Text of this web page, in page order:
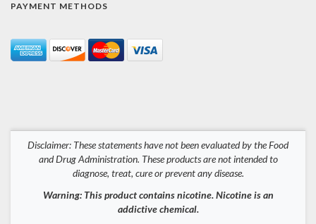
PAYMENT METHODS
Disclaimer: These statements have not been evaluated by the Food
and Drug Administration. These products are not intended to
diagnose, treat, cure or prevent any disease.
Warning: This product contains nicotine. Nicotine is an
addictive chemical.